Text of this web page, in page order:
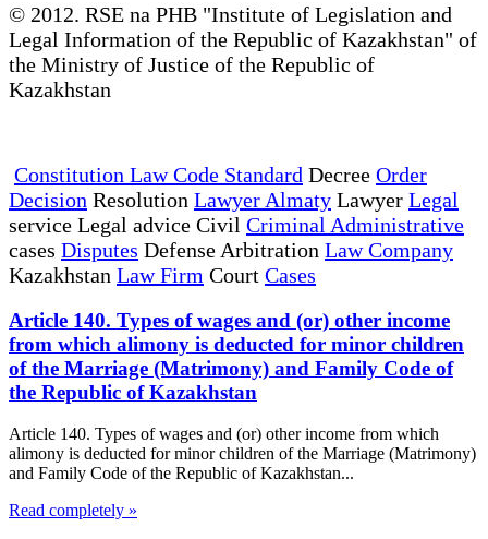
© 2012. RSE na PHB "Institute of Legislation and
Legal Information of the Republic of Kazakhstan" of
the Ministry of Justice of the Republic of
Kazakhstan
Constitution Law Code Standard Decree Order
Decision Resolution Lawyer Almaty Lawyer Legal
service Legal advice Civil Criminal Administrative
cases Disputes Defense Arbitration Law Company
Kazakhstan Law Firm Court Cases
Article 140. Types of wages and (or) other income
from which alimony is deducted for minor children
of the Marriage (Matrimony) and Family Code of
the Republic of Kazakhstan
Article 140. Types of wages and (or) other income from which
alimony is deducted for minor children of the Marriage (Matrimony)
and Family Code of the Republic of Kazakhstan...
Read completely »